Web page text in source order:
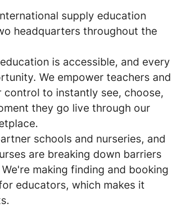
supply education
headquarters throughout the
is accessible, and every
We empower teachers and
to instantly see, choose,
they go live through our
schools and nurseries, and
are breaking down barriers
making finding and booking
educators, which makes it